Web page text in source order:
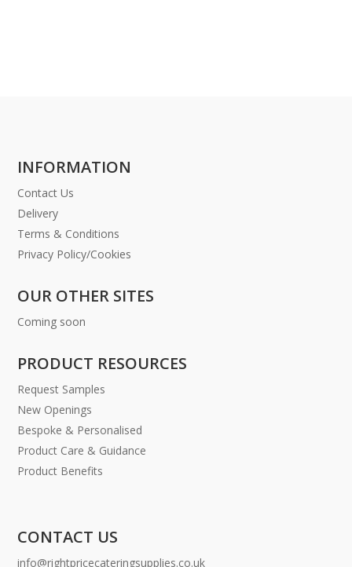
INFORMATION
Contact Us
Delivery
Terms & Conditions
Privacy Policy/Cookies
OUR OTHER SITES
Coming soon
PRODUCT RESOURCES
Request Samples
New Openings
Bespoke & Personalised
Product Care & Guidance
Product Benefits
CONTACT US
info@rightpricecateringsupplies.co.uk